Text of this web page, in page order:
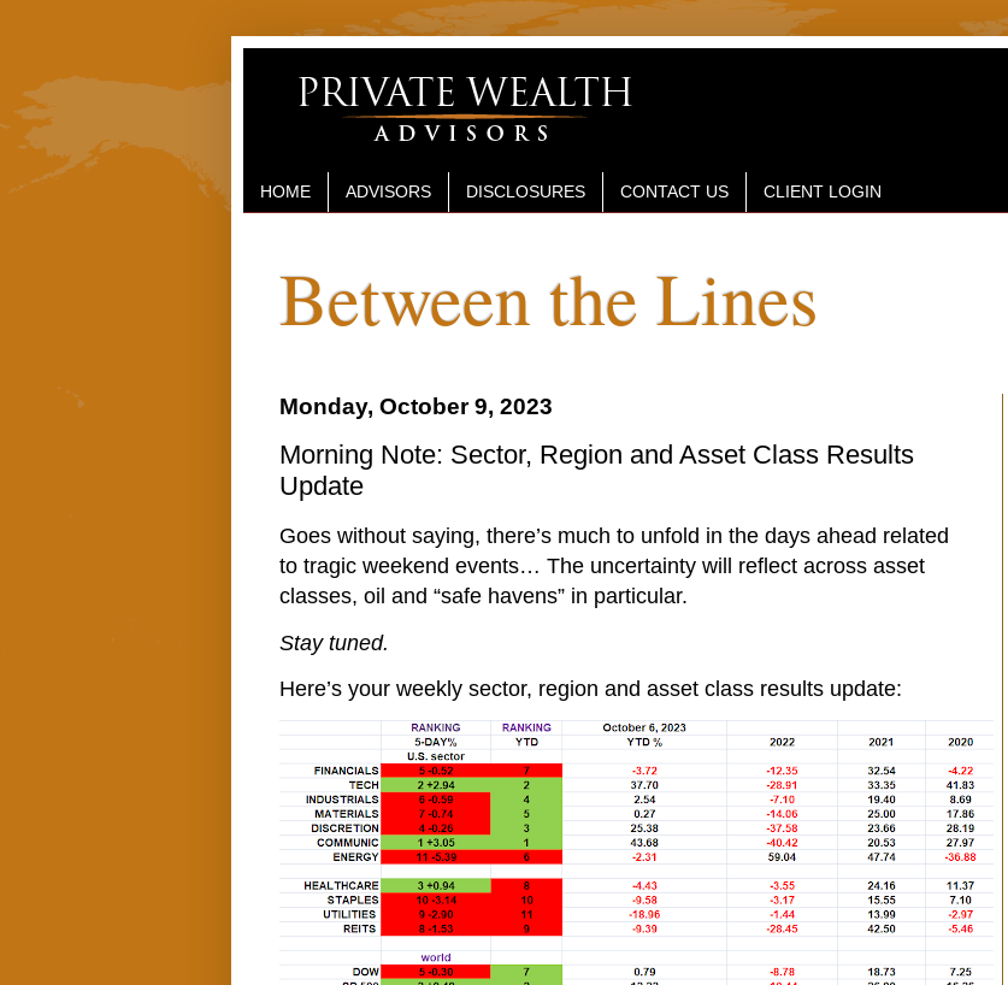
HOME ADVISORS DISCLOSURES CONTACT US CLIENT LOGIN
Between the Lines
Monday, October 9, 2023
Morning Note: Sector, Region and Asset Class Results
Update
Goes without saying, there’s much to unfold in the days ahead related
to tragic weekend events… The uncertainty will reflect across asset
classes, oil and “safe havens” in particular.
Stay tuned.
Here’s your weekly sector, region and asset class results update: